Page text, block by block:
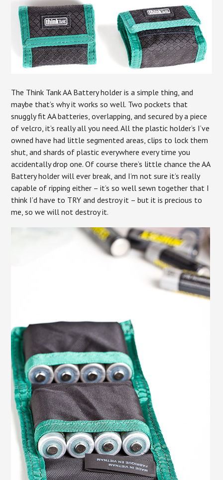
The Think Tank AA Battery holder is a simple thing, and
maybe that’s why it works so well. Two pockets that
snuggly fit AA batteries, overlapping, and secured by a piece
of velcro, it’s really all you need. All the plastic holder’s I’ve
owned have had little segmented areas, clips to lock them
shut, and shards of plastic everywhere every time you
accidentally drop one. Of course there’s little chance the AA
Battery holder will ever break, and I’m not sure it’s really
capable of ripping either – it’s so well sewn together that I
think I’d have to TRY and destroy it – but it is precious to
me, so we will not destroy it.